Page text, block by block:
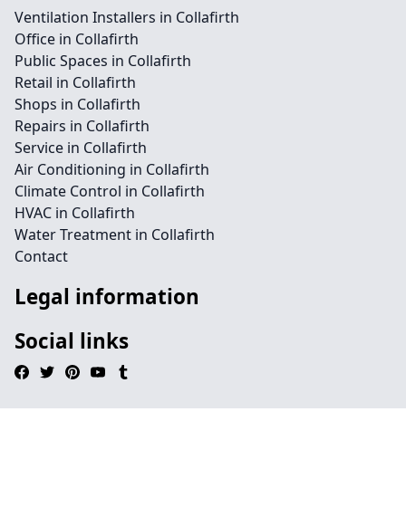
Ventilation Installers in Collafirth
Office in Collafirth
Public Spaces in Collafirth
Retail in Collafirth
Shops in Collafirth
Repairs in Collafirth
Service in Collafirth
Air Conditioning in Collafirth
Climate Control in Collafirth
HVAC in Collafirth
Water Treatment in Collafirth
Contact
Legal information
Social links